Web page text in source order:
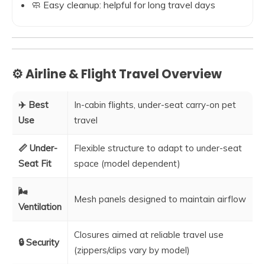
🧼 Easy cleanup: helpful for long travel days
⚙️ Airline & Flight Travel Overview
✈️ Best
Use
In-cabin flights, under-seat carry-on pet
travel
📏 Under-
Seat Fit
Flexible structure to adapt to under-seat
space (model dependent)
🌬️
Ventilation
Mesh panels designed to maintain airflow
🔒 Security
Closures aimed at reliable travel use
(zippers/clips vary by model)